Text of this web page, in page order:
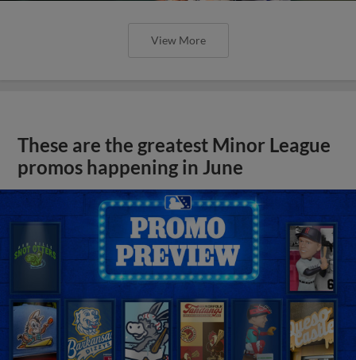
View More
These are the greatest Minor League
promos happening in June